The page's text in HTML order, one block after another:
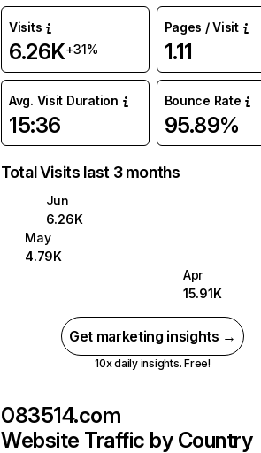
Visits
6.26K+31%
Pages / Visit
1.11
Avg. Visit Duration
15:36
Bounce Rate
95.89%
Total Visits last 3 months
Jun
6.26K
May
4.79K
Apr
15.91K
Get marketing insights →
10x daily insights. Free!
083514.com
Website Traffic by Country